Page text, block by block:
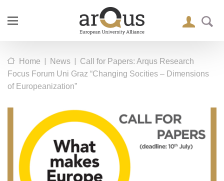
Home | News | Call for Papers: Arqus Research
Focus Forum Uni Graz “Changing Socities – Dimensions
of Europeanization”